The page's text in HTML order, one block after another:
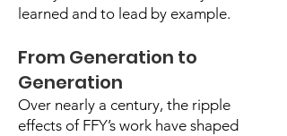
learned and to lead by example.
From Generation to
Generation
Over nearly a century, the ripple
effects of FFY’s work have shaped